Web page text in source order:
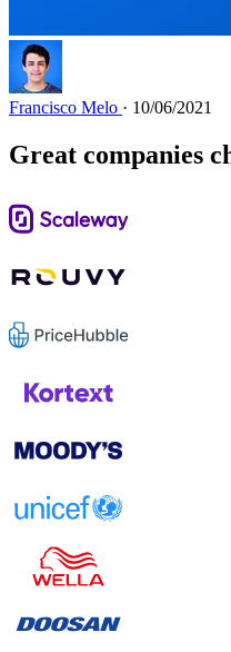
Francisco Melo · 10/06/2021
Great companies